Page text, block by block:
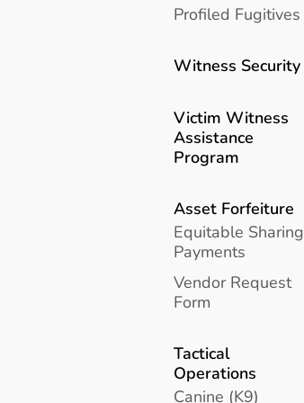
Profiled Fugitives
Witness Security
Victim Witness
Assistance
Program
Asset Forfeiture
Equitable Sharing
Payments
Vendor Request
Form
Tactical
Operations
Canine (K9)